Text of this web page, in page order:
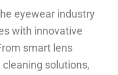
eyewear industry
with innovative
smart lens
solutions,